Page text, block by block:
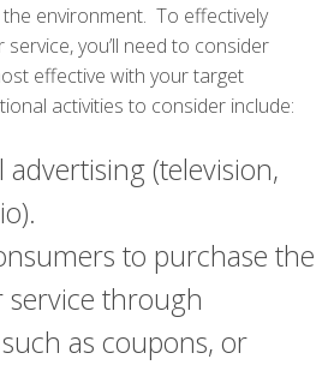
environment. To effectively
you’ll need to consider
effective with your target
activities to consider include:
(television,
to purchase the
through
as coupons, or